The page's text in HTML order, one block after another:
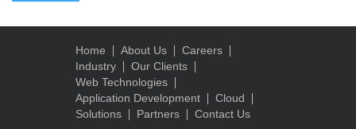
Home About Us
Careers
Industry
Our Clients
Web Technologies
Application Development
Cloud
Solutions
Partners Contact Us